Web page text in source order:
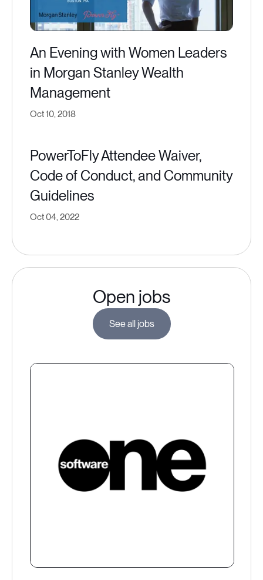
An Evening with Women Leaders
in Morgan Stanley Wealth
Management
Oct 10, 2018
PowerToFly Attendee Waiver,
Code of Conduct, and Community
Guidelines
Oct 04, 2022
Open jobs
See all jobs